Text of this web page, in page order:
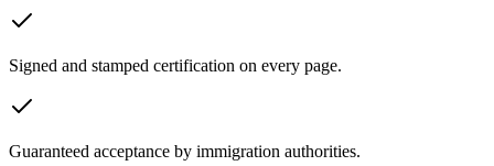
Signed and stamped certification on every page.
Guaranteed acceptance by immigration authorities.